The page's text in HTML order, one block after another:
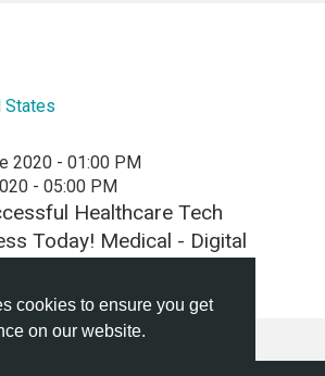
cookies to ensure you get
on our website.
Healthcare Tech
Today! Medical - Digital
States
2020 - 01:00 PM
- 05:00 PM